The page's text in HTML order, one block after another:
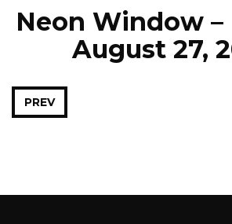
Neon Window –
August 27,
PREV